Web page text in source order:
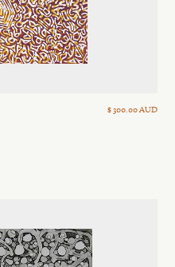
$ 300.00 AUD